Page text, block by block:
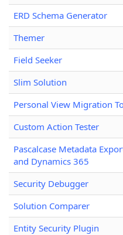
ERD Schema Generator
Themer
Field Seeker
Slim Solution
Personal View Migration
Custom Action Tester
Pascalcase Metadata
and Dynamics 365
Security Debugger
Solution Comparer
Entity Security Plugin